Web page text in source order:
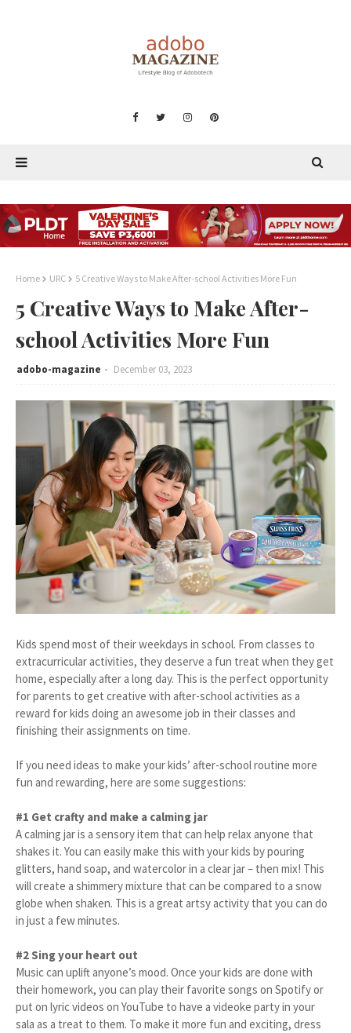
Home URC 5 Creative Ways to Make After-school Activities More Fun
5 Creative Ways to Make After-
school Activities More Fun
adobo-magazine December 03, 2023
Kids spend most of their weekdays in school. From classes to
extracurricular activities, they deserve a fun treat when they get
home, especially after a long day. This is the perfect opportunity
for parents to get creative with after-school activities as a
reward for kids doing an awesome job in their classes and
finishing their assignments on time.
If you need ideas to make your kids’ after-school routine more
fun and rewarding, here are some suggestions:
#1 Get crafty and make a calming jar
A calming jar is a sensory item that can help relax anyone that
shakes it. You can easily make this with your kids by pouring
glitters, hand soap, and watercolor in a clear jar – then mix! This
will create a shimmery mixture that can be compared to a snow
globe when shaken. This is a great artsy activity that you can do
in just a few minutes.
#2 Sing your heart out
Music can uplift anyone’s mood. Once your kids are done with
their homework, you can play their favorite songs on Spotify or
put on lyric videos on YouTube to have a videoke party in your
sala as a treat to them. To make it more fun and exciting, dress